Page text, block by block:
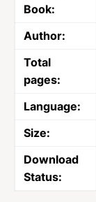
Book:
Author:
Total
pages:
Language:
Size:
Download
Status: